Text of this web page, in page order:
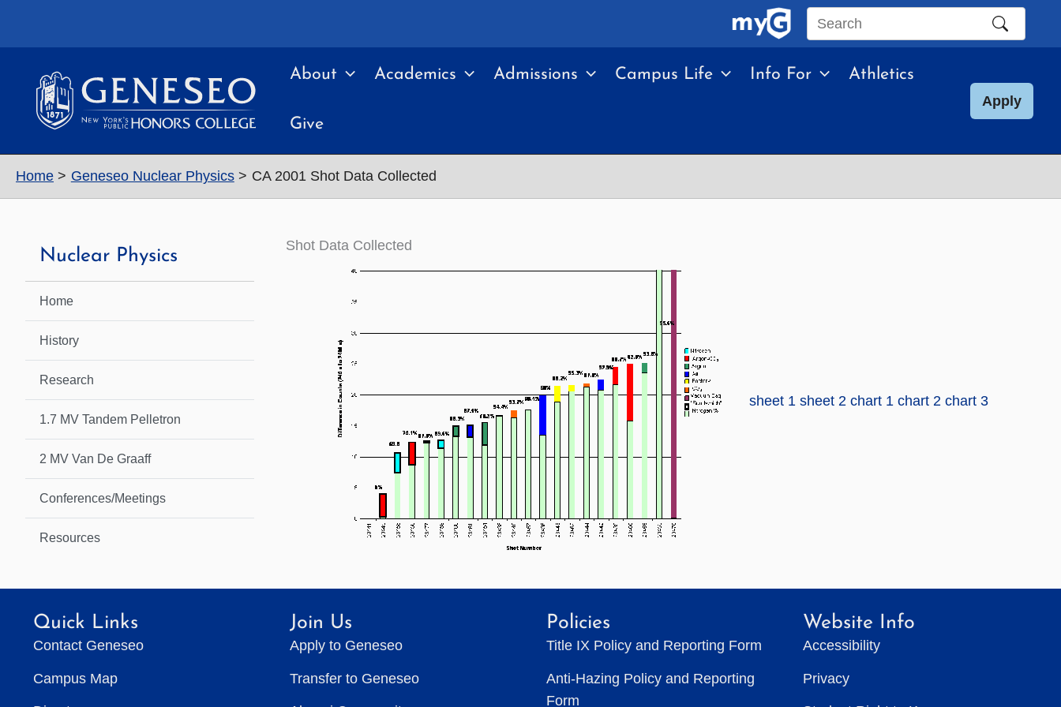
Search
site
About Academics Admissions Campus Life Info For Athletics
Give
Apply
Home Geneseo Nuclear Physics CA 2001 Shot Data Collected
Nuclear Physics
Home
History
Research
1.7 MV Tandem Pelletron
2 MV Van De Graaff
Conferences/Meetings
Resources
Shot Data Collected
sheet 1 sheet 2 chart 1 chart 2 chart 3
Quick Links
Contact Geneseo
Campus Map
Join Us
Apply to Geneseo
Transfer to Geneseo
Policies
Title IX Policy and Reporting Form
Anti-Hazing Policy and Reporting
Form
Website Info
Accessibility
Privacy